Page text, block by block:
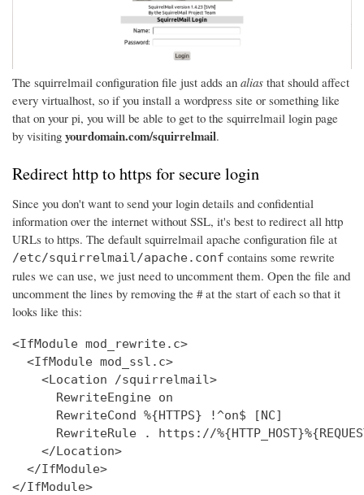
The squirrelmail configuration file just adds an alias that should affect
every virtualhost, so if you install a wordpress site or something like
that on your pi, you will be able to get to the squirrelmail login page
by visiting yourdomain.com/squirrelmail.
Redirect http to https for secure login
Since you don't want to send your login details and confidential
information over the internet without SSL, it's best to redirect all http
URLs to https. The default squirrelmail apache configuration file at
/etc/squirrelmail/apache.conf contains some rewrite
rules we can use, we just need to uncomment them. Open the file and
uncomment the lines by removing the # at the start of each so that it
looks like this:
<IfModule mod_rewrite.c>
  <IfModule mod_ssl.c>
    <Location /squirrelmail>
      RewriteEngine on
      RewriteCond %{HTTPS} !^on$ [NC]
RewriteRule . https://
    </Location>
  </IfModule>
</IfModule>